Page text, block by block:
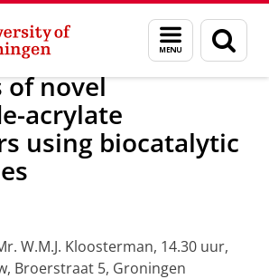
Menu
and
search
page
News News articles
of novel
acrylate
using biocatalytic
W.M.J. Kloosterman, 14.30 uur,
Broerstraat 5, Groningen